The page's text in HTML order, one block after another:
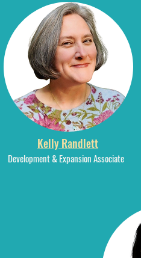
Kelly Randlett
Development & Expansion Associate